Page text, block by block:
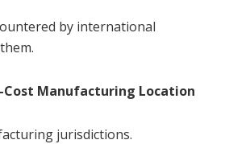
by international
Manufacturing Location
jurisdictions.